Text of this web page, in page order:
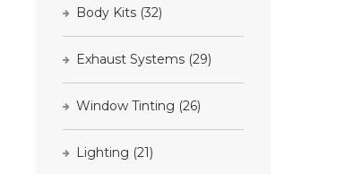
Body Kits (32)
Exhaust Systems (29)
Window Tinting (26)
Lighting (21)